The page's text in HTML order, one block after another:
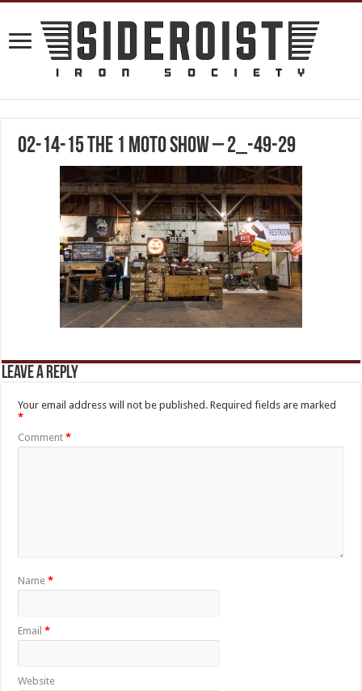
02-14-15 The 1 Moto Show – 2_-49-29
Leave a Reply
Your email address will not be published. Required fields are marked
*
Comment*
Name*
Email*
Website